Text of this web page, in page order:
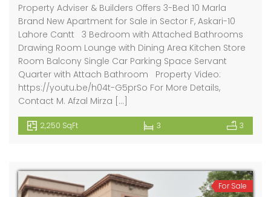
Property Adviser & Builders Offers 3-Bed 10 Marla
Brand New Apartment for Sale in Sector F, Askari-10
Lahore Cantt 3 Bedroom with Attached Bathrooms
Drawing Room Lounge with Dining Area Kitchen Store
Room Balcony Single Car Parking Space Servant
Quarter with Attach Bathroom Property Video:
https://youtu.be/h04t-G5prSo For More Details,
Contact M. Afzal Mirza […]
2,250 SqFt 3 3
For Sale